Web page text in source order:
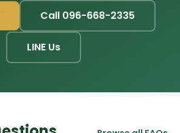
Call 096-668-2335
LINE Us